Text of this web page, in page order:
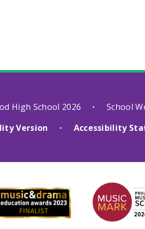
High School 2026 • School
Version
• Accessibility